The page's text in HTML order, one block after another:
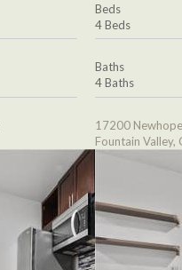
Beds
4 Beds
Baths
4 Baths
17200
Fountain Valley,